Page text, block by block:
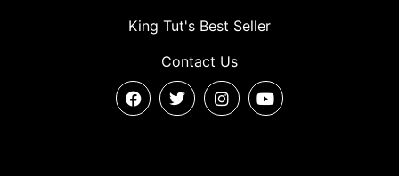
King Tut's Best Seller
Contact Us